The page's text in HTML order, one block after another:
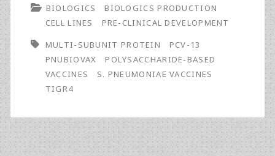
BIOLOGICS
BIOLOGICS PRODUCTION
CELL LINES
PRE-CLINICAL DEVELOPMENT
MULTI-SUBUNIT PROTEIN
PCV-13
PNUBIOVAX
POLYSACCHARIDE-BASED
VACCINES
S. PNEUMONIAE VACCINES
TIGR4